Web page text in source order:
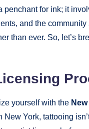
penchant for ink; it
and the
than ever. So, let’s
yourself with the
York, tattooing